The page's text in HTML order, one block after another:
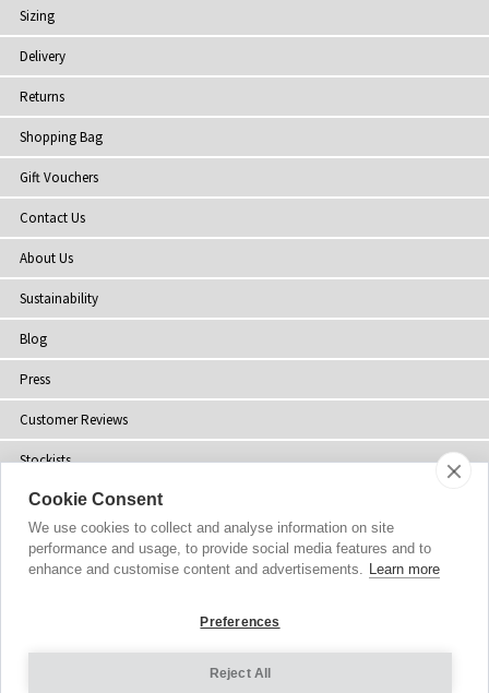
Sizing
Delivery
Returns
Shopping Bag
Gift Vouchers
Contact Us
About Us
Sustainability
Blog
Press
Customer Reviews
Stockists
Site Map
© 2002-2026 Tiffany Rose Ltd. All Rights Reserved.
Cookie Settings
Cookie Consent
We use cookies to collect and analyse information on site
performance and usage, to provide social media features and to
enhance and customise content and advertisements. Learn more
Preferences
Reject All